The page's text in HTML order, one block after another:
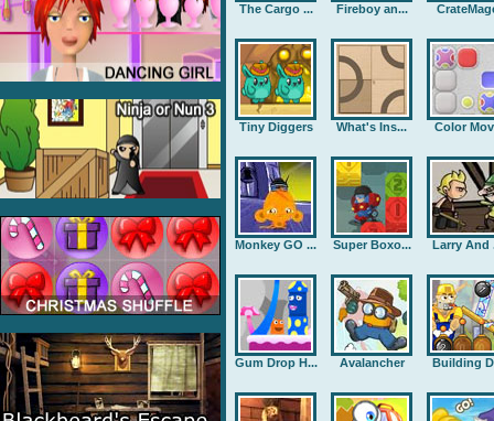
The Cargo ... Fireboy an...
Tiny Diggers What's Ins... Color
Monkey GO ... Super Boxo... Larry And
Gum Drop H... Avalancher Building